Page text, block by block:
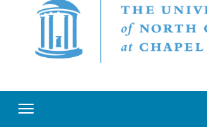
Toggle navigation